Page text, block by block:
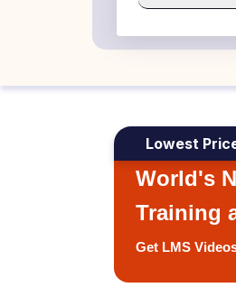
Lowest
World's
Training
Get LMS